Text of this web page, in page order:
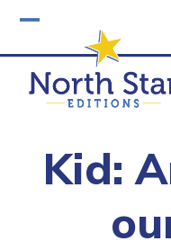
mobile
menu
mobile
menu
Kid: